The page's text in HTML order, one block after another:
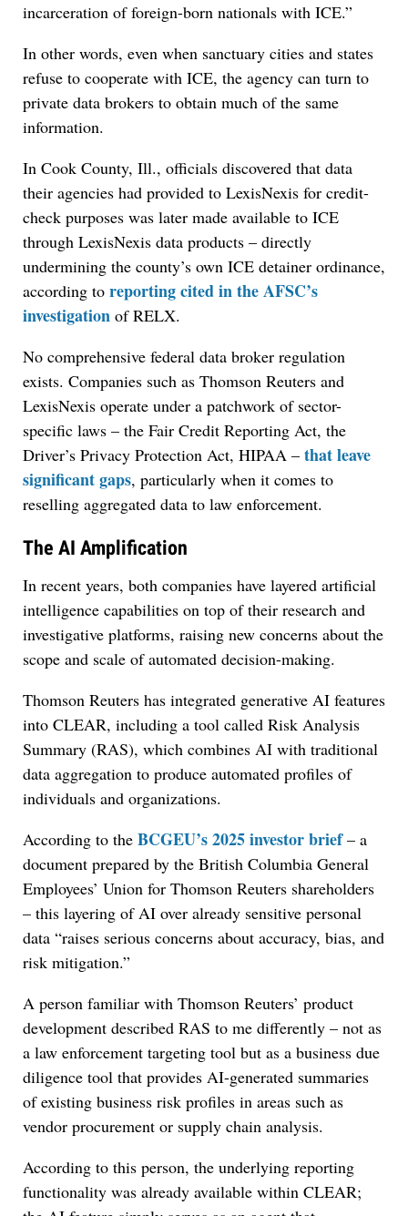
incarceration of foreign-born nationals with ICE.”
In other words, even when sanctuary cities and states
refuse to cooperate with ICE, the agency can turn to
private data brokers to obtain much of the same
information.
In Cook County, Ill., officials discovered that data
their agencies had provided to LexisNexis for credit-
check purposes was later made available to ICE
through LexisNexis data products – directly
undermining the county’s own ICE detainer ordinance,
according to reporting cited in the AFSC’s
investigation of RELX.
No comprehensive federal data broker regulation
exists. Companies such as Thomson Reuters and
LexisNexis operate under a patchwork of sector-
specific laws – the Fair Credit Reporting Act, the
Driver’s Privacy Protection Act, HIPAA – that leave
significant gaps, particularly when it comes to
reselling aggregated data to law enforcement.
The AI Amplification
In recent years, both companies have layered artificial
intelligence capabilities on top of their research and
investigative platforms, raising new concerns about the
scope and scale of automated decision-making.
Thomson Reuters has integrated generative AI features
into CLEAR, including a tool called Risk Analysis
Summary (RAS), which combines AI with traditional
data aggregation to produce automated profiles of
individuals and organizations.
According to the BCGEU’s 2025 investor brief– a
document prepared by the British Columbia General
Employees’ Union for Thomson Reuters shareholders
– this layering of AI over already sensitive personal
data “raises serious concerns about accuracy, bias, and
risk mitigation.”
A person familiar with Thomson Reuters’ product
development described RAS to me differently – not as
a law enforcement targeting tool but as a business due
diligence tool that provides AI-generated summaries
of existing business risk profiles in areas such as
vendor procurement or supply chain analysis.
According to this person, the underlying reporting
functionality was already available within CLEAR;